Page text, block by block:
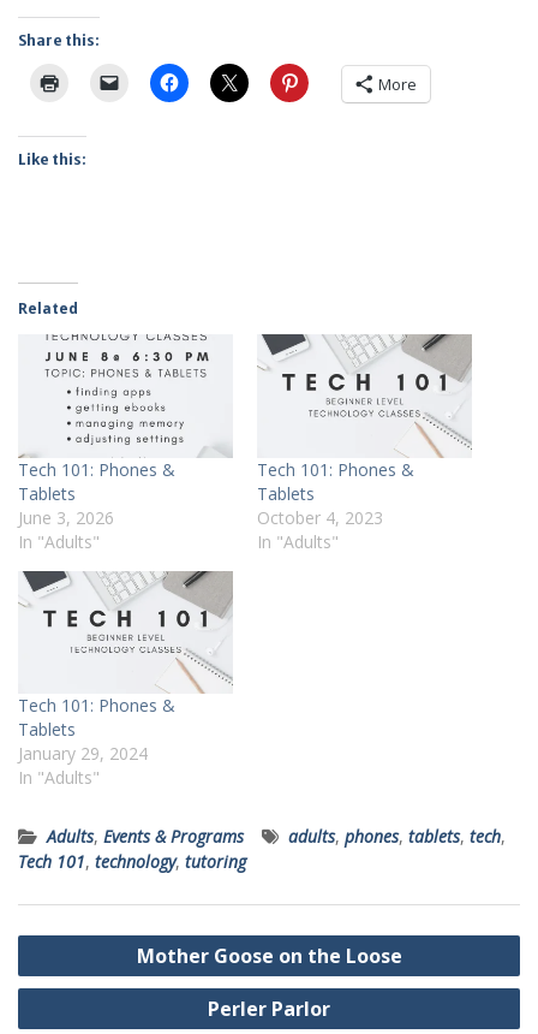
Share this:
More
Like this:
Related
Tech 101: Phones &
Tablets
June 3, 2026
In "Adults"
Tech 101: Phones &
Tablets
October 4, 2023
In "Adults"
Tech 101: Phones &
Tablets
January 29, 2024
In "Adults"
Adults, Events & Programs adults, phones, tablets, tech,
Tech 101, technology, tutoring
Post
navigation
Mother Goose on the Loose
Perler Parlor